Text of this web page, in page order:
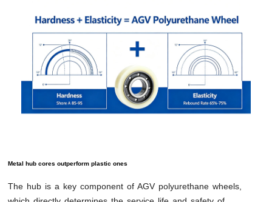
Metal hub cores outperform plastic ones
The hub is a key component of AGV polyurethane wheels,